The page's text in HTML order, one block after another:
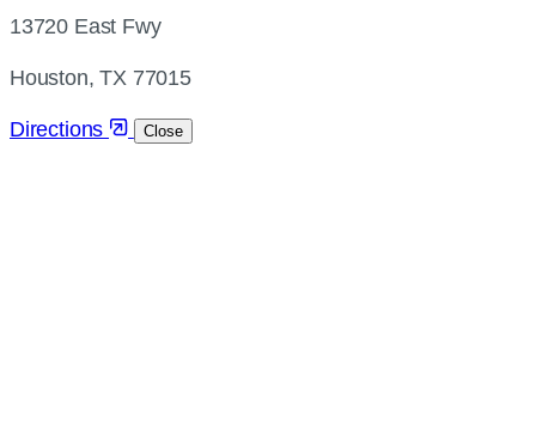
directions
13720 East Fwy
Houston, TX 77015
Directions Close